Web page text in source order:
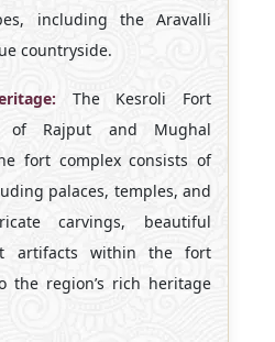
including the Aravalli
countryside.
The Kesroli Fort
of Rajput and Mughal
fort complex consists of
palaces, temples, and
carvings, beautiful
artifacts within the fort
the region’s rich heritage